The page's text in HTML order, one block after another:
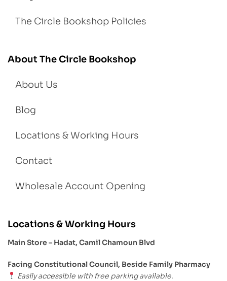
The Circle Bookshop Policies
About The Circle Bookshop
About Us
Blog
Locations & Working Hours
Contact
Wholesale Account Opening
Locations & Working Hours
Main Store – Hadat, Camil Chamoun Blvd
Facing Constitutional Council, Beside Family Pharmacy
Easily accessible with free parking available.